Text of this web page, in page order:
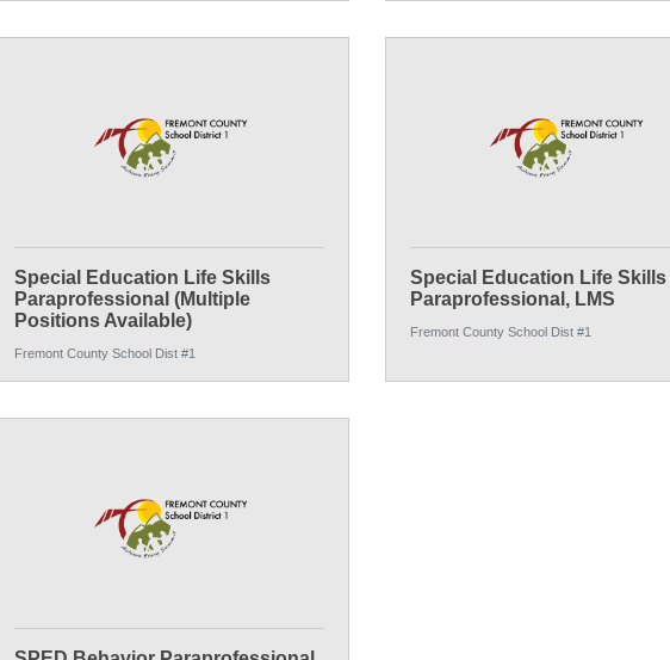
Special Education Life Skills
Paraprofessional (Multiple
Positions Available)
Fremont County School Dist #1
Special Education Life Skills
Paraprofessional, LMS
Fremont County School Dist #1